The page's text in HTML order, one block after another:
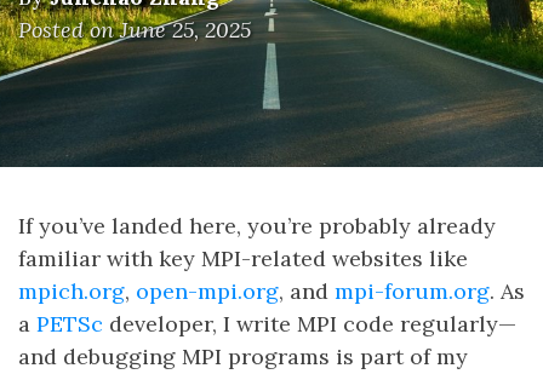
Posted on June 25, 2025
If you’ve landed here, you’re probably already
familiar with key MPI-related websites like
mpich.org, open-mpi.org, and mpi-forum.org. As
a PETSc developer, I write MPI code regularly—
and debugging MPI programs is part of my